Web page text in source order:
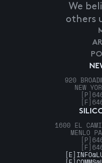
We
others
920
NEW
[P]
[F]
1600 EL
MENLO
[P]
[F]
[E]